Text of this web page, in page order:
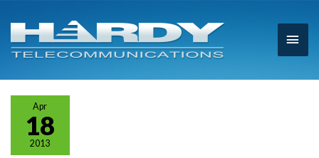
Main
Apr
18
2013